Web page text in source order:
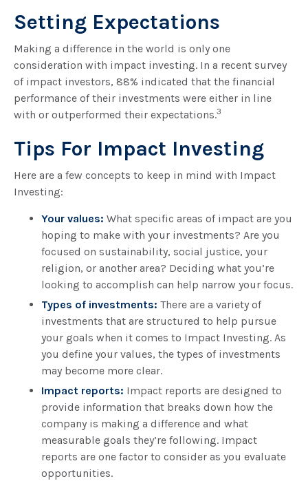
Setting Expectations
Making a difference in the world is only one
consideration with impact investing. In a recent survey
of impact investors, 88% indicated that the financial
performance of their investments were either in line
with or outperformed their expectations.3
Tips For Impact Investing
Here are a few concepts to keep in mind with Impact
Investing:
Your values: What specific areas of impact are you
hoping to make with your investments? Are you
focused on sustainability, social justice, your
religion, or another area? Deciding what you’re
looking to accomplish can help narrow your focus.
Types of investments: There are a variety of
investments that are structured to help pursue
your goals when it comes to Impact Investing. As
you define your values, the types of investments
may become more clear.
Impact reports: Impact reports are designed to
provide information that breaks down how the
company is making a difference and what
measurable goals they’re following. Impact
reports are one factor to consider as you evaluate
opportunities.